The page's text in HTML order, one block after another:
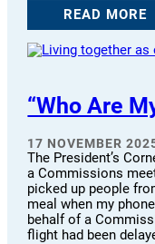
READ MORE
“Who Are
17 NOVEMBER
The President’s
a Commissions
picked up people
meal when my
behalf of a
flight had been